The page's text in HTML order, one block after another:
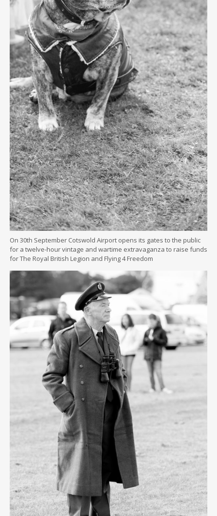
On 30th September Cotswold Airport opens its gates to the public
for a twelve-hour vintage and wartime extravaganza to raise funds
for The Royal British Legion and Flying 4 Freedom